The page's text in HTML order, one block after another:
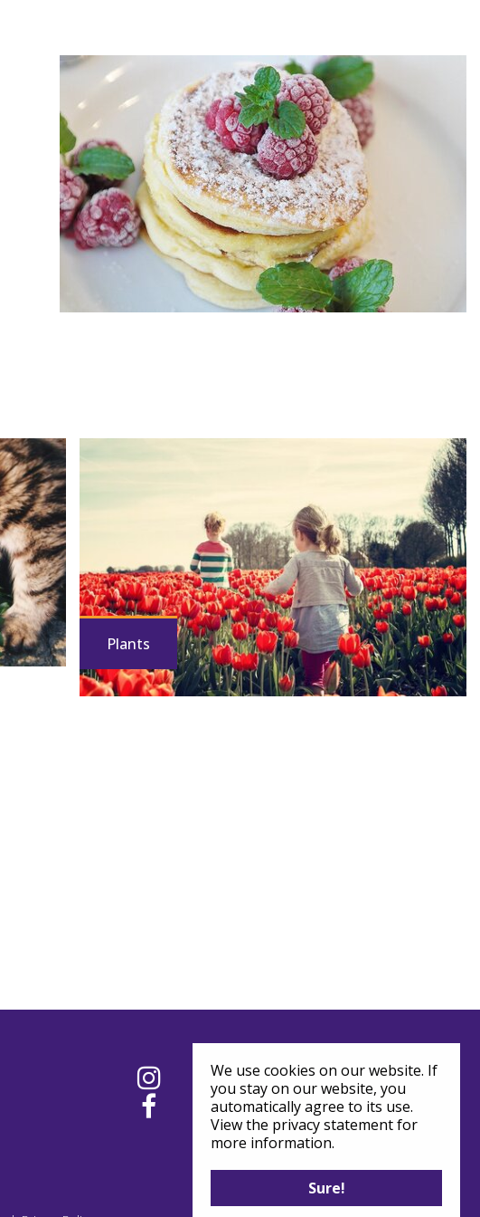
Plants
Sure!
We use cookies on our website. If
you stay on our website, you
automatically agree to its use.
View the privacy statement for
more information.